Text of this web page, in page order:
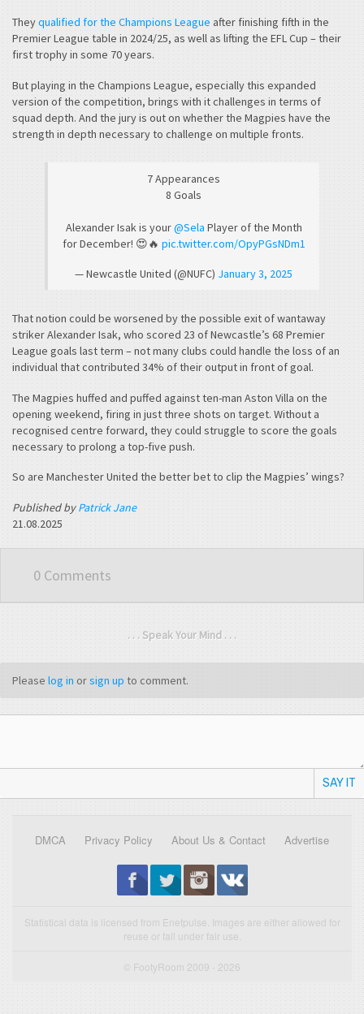
Theyqualified for the Champions League after finishing fifth in the
Premier League table in 2024/25, as well as lifting the EFL Cup – their
first trophy in some 70 years.
But playing in the Champions League, especially this expanded
version of the competition, brings with it challenges in terms of
squad depth. And the jury is out on whether the Magpies have the
strength in depth necessary to challenge on multiple fronts.
7 Appearances
8 Goals
Alexander Isak is your@Sela Player of the Month
for December! 😍🔥 pic.twitter.com/OpyPGsNDm1
— Newcastle United (@NUFC) January 3, 2025
That notion could be worsened by the possible exit of wantaway
striker Alexander Isak, who scored 23 of Newcastle’s 68 Premier
League goals last term – not many clubs could handle the loss of an
individual that contributed 34% of their output in front of goal.
The Magpies huffed and puffed against ten-man Aston Villa on the
opening weekend, firing in just three shots on target. Without a
recognised centre forward, they could struggle to score the goals
necessary to prolong a top-five push.
So are Manchester United the better bet to clip the Magpies’ wings?
Published byPatrick Jane
21.08.2025
0 Comments
. . . Speak Your Mind . . .
Please log in orsign up to comment.
SAY IT
DMCA Privacy Policy About Us & Contact Advertise
Statistical data is licensed from Enetpulse. Images are either allowed for
reuse or fall under fair use.
© FootyRoom 2009 - 2026